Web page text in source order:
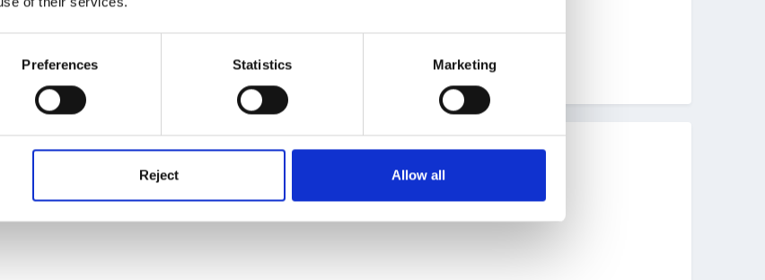
Preferences Statistics Marketing
Reject Allow all
the tiny leaves, but it is worth the effort. This is definately one we will repeat!!!